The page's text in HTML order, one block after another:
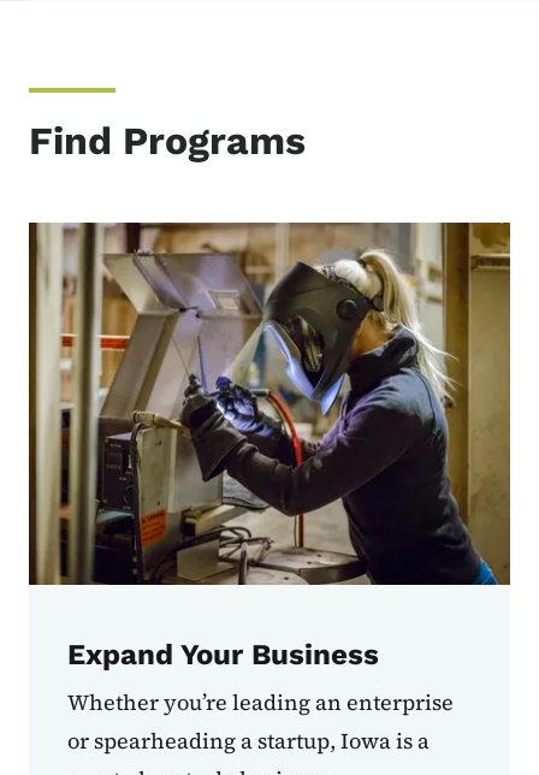
Find Programs
Expand Your Business
Whether you’re leading an enterprise
or spearheading a startup, Iowa is a